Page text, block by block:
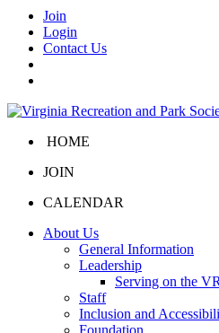
Join
Login
Contact Us
HOME
JOIN
CALENDAR
About Us
General Information
Leadership
Serving on the
Staff
Inclusion and
Foundation